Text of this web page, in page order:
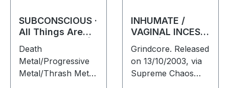
SUBCONSCIOUS ·
All Things Are
CD
Death
Metal/Progressive
Metal/Thrash Metal.
INHUMATE /
VAGINAL INCEST
EP
Grindcore. Released
on 13/10/2003, via
Supreme Chaos